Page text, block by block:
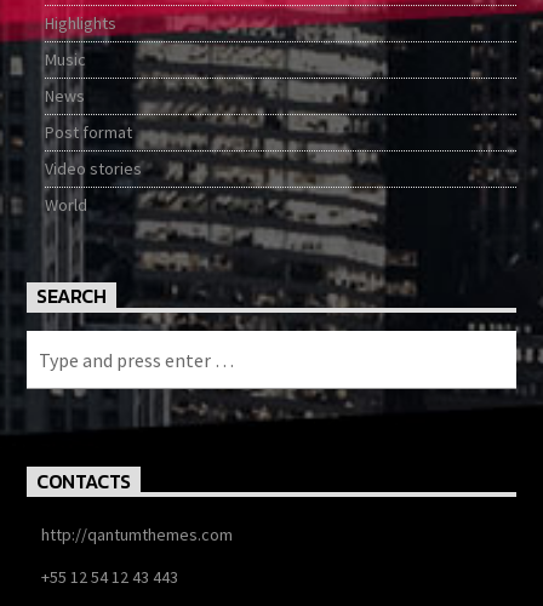
Highlights
Music
News
Post format
Video stories
World
SEARCH
CONTACTS
http://qantumthemes.com
+55 12 54 12 43 443